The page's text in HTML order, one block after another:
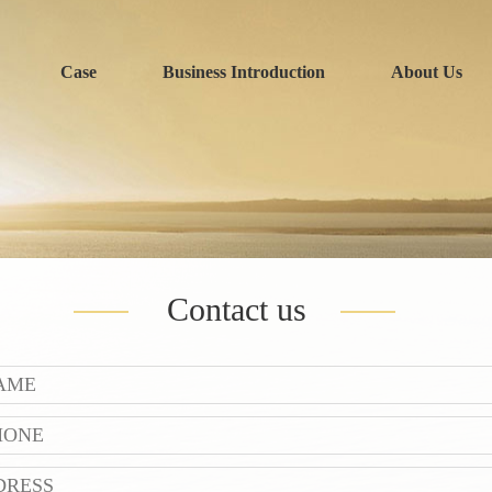
Case Business Introduction About Us
Contact us